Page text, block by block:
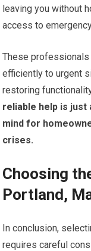
leaving you without
access to
These professionals
efficiently to urgent
restoring
reliable help is just
mind for
crises.
Choosing
Portland,
In conclusion,
requires careful